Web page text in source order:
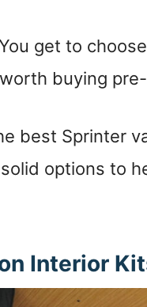
get to
buying
best Sprinter
options to
Interior